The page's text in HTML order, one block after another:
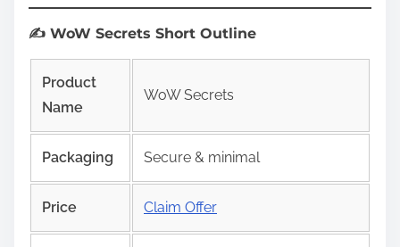
✍️ WoW Secrets Short Outline
Product
Name
WoW Secrets
Packaging Secure & minimal
Price Claim Offer